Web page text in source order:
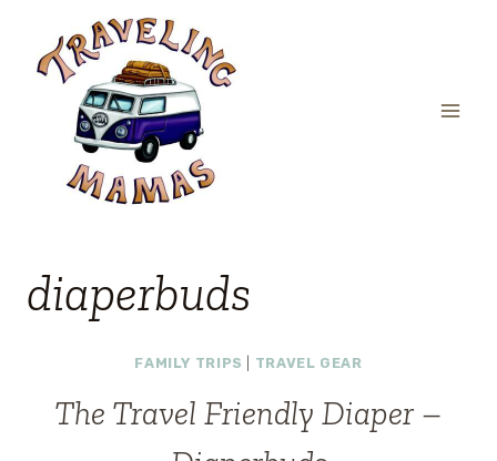
content
diaperbuds
FAMILY TRIPS TRAVEL GEAR
The Travel Friendly Diaper –